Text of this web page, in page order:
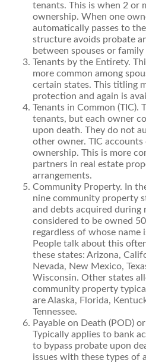
tenants. This is when 2 or
ownership. When one
automatically passes to
structure avoids probate
between spouses or family
Tenants by the Entirety.
more common among
certain states. This titling
protection and again is
Tenants in Common (TIC).
tenants, but each owner
upon death. They do not
other owner. TIC accounts
ownership. This is more
partners in real estate
arrangements.
Community Property. In
nine community property
and debts acquired during
considered to be owned
regardless of whose
People talk about this
these states: Arizona,
Nevada, New Mexico,
Wisconsin. Other states
community property
are Alaska, Florida,
Tennessee.
Payable on Death (POD)
Typically applies to bank
to bypass probate upon
issues with these types of